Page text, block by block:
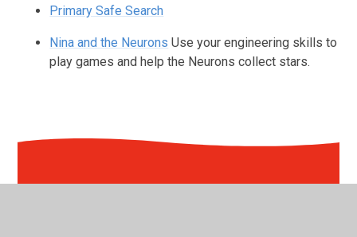
Primary Safe Search
Nina and the Neurons Use your engineering skills to
play games and help the Neurons collect stars.